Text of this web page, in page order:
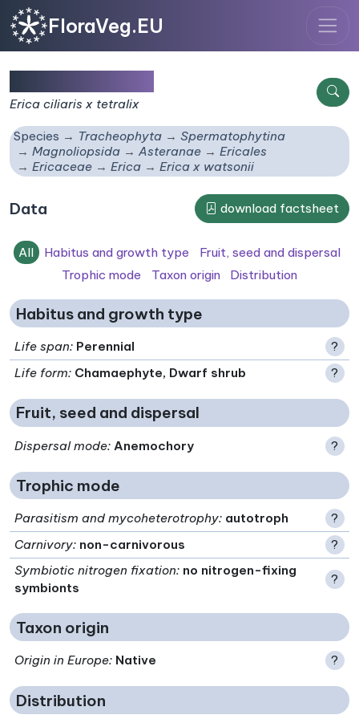
FloraVeg.EU
Erica ciliaris x tetralix
Species Tracheophyta
Spermatophytina
Magnoliopsida
Asteranae
Ericales
Ericaceae
Erica Erica x watsonii
Data download factsheet
All Habitus and growth type
Fruit, seed and dispersal
Trophic mode
Taxon origin Distribution
Habitus and growth type
Life span: Perennial
?
Life form: Chamaephyte, Dwarf shrub ?
Fruit, seed and dispersal
Dispersal mode: Anemochory ?
Trophic mode
Parasitism and mycoheterotrophy: autotroph
?
Carnivory: non-carnivorous
?
Symbiotic nitrogen fixation: no nitrogen-fixing
symbionts
?
Taxon origin
Origin in Europe: Native ?
Distribution